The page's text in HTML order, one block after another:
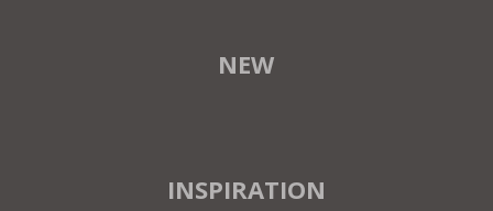
NEW
INSPIRATION